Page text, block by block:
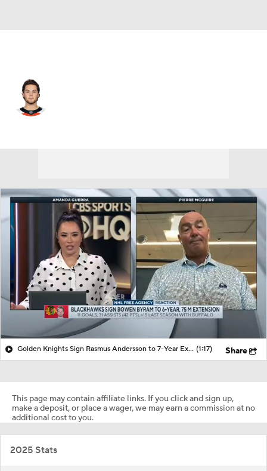
Golden Knights Sign Rasmus Andersson to 7-Year Extension (1:17) Share
This page may contain affiliate links. If you click and sign up,
make a deposit, or place a wager, we may earn a commission at no
additional cost to you.
2025 Stats